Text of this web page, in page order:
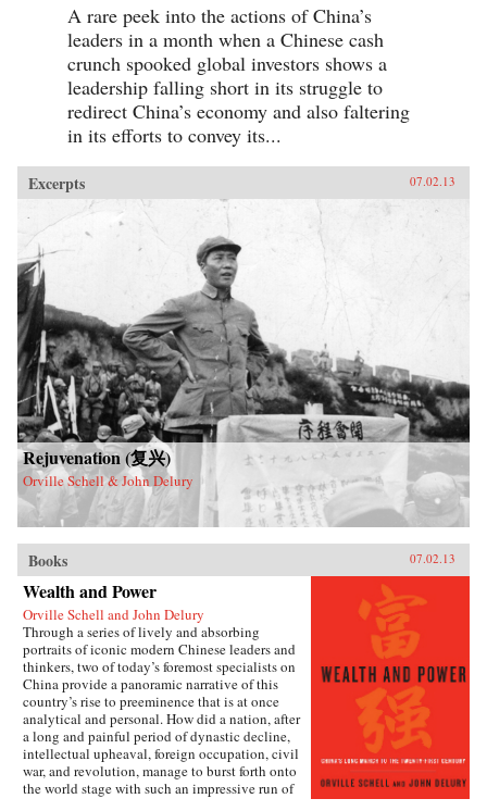
A rare peek into the actions of China’s
leaders in a month when a Chinese cash
crunch spooked global investors shows a
leadership falling short in its struggle to
redirect China’s economy and also faltering
in its efforts to convey its...
Excerpts 07.02.13
Rejuvenation (复兴)
Orville Schell & John Delury
Books 07.02.13
Wealth and Power
Orville Schell and John Delury
Through a series of lively and absorbing
portraits of iconic modern Chinese leaders and
thinkers, two of today’s foremost specialists on
China provide a panoramic narrative of this
country’s rise to preeminence that is at once
analytical and personal. How did a nation, after
a long and painful period of dynastic decline,
intellectual upheaval, foreign occupation, civil
war, and revolution, manage to burst forth onto
the world stage with such an impressive run of